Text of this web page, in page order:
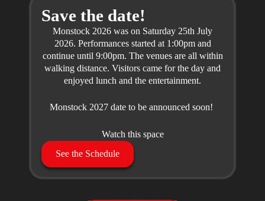
Save the date!
Monstock 2026 was on Saturday 25th July
2026. Performances started at 1:00pm and
continue until 9:00pm. The venues are all within
walking distance. Visitors came for the day and
enjoyed lunch and the entertainment.
Monstock 2027 date to be announced soon!
Watch this space
See the Schedule